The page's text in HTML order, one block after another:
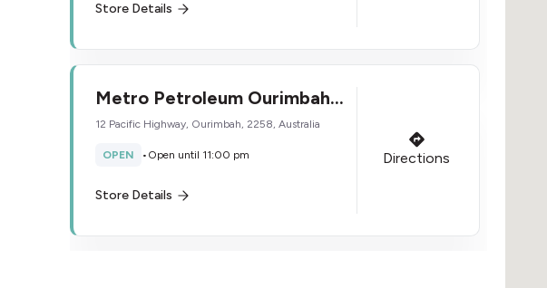
Store Details
Metro Petroleum Ourimbah
South
12 Pacific Highway, Ourimbah, 2258, Australia
OPEN • Open until 11:00 pm
Store Details
Directions